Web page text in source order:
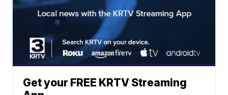
Get your FREE KRTV Streaming